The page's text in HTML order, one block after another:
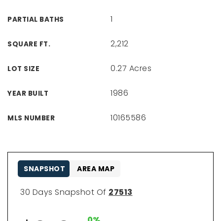
PARTIAL BATHS 1
SQUARE FT. 2,212
LOT SIZE 0.27 Acres
YEAR BUILT 1986
MLS NUMBER 10165586
30 Days Snapshot Of 27513
SNAPSHOT AREA MAP